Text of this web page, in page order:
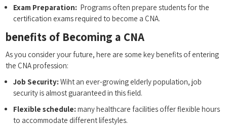
Exam‌ Preparation: ‌ Programs often‍ prepare students ⁢for the
certification exams‍ required to become a CNA.
benefits‌ of⁢ Becoming a ‌CNA
As you consider your future, here are some key benefits of entering
the CNA ⁣profession:
Job ​Security: Wiht an⁢ ever-growing elderly population,⁢ job
security is ​almost guaranteed in this⁢ field.
Flexible‌ schedule: ​many healthcare facilities offer flexible hours‍
to‌ accommodate different ⁤lifestyles.